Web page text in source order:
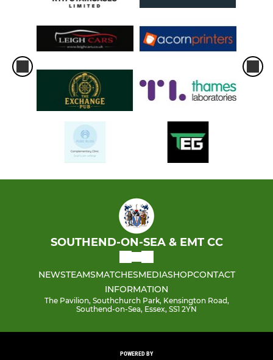
SOUTHEND-ON-SEA & EMT CC
NEWSTEAMSMATCHESMEDIASHOPCONTACT
INFORMATION
The Pavilion, Southchurch Park, Kensington Road,
Southend-on-Sea, Essex, SS1 2YN
POWERED BY